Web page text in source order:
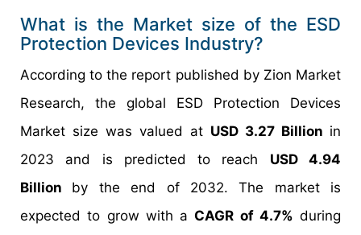
What is the Market size of the ESD
Protection Devices Industry?
According to the report published by Zion Market
Research, the global ESD Protection Devices
Market size was valued at USD 3.27 Billion in
2023 and is predicted to reach USD 4.94
Billion by the end of 2032. The market is
expected to grow with aCAGR of 4.7% during